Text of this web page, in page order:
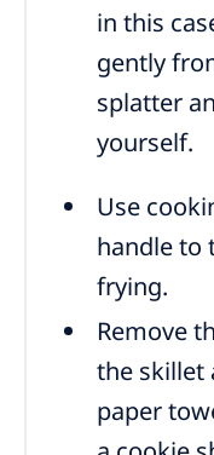
in this
gently
splatter
yourself.
Use
handle to
frying.
Remove
the skillet
paper